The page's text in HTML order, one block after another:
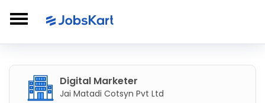
Digital Marketer
Jai Matadi Cotsyn Pvt Ltd